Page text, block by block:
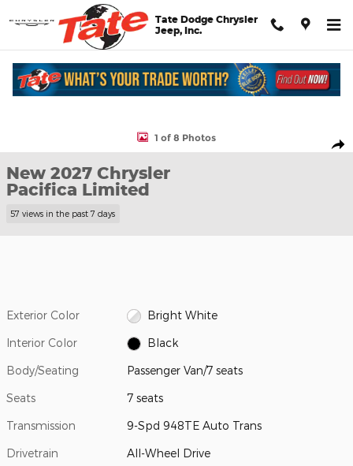
Skip to main content
Tate Dodge Chrysler
Jeep, Inc.
New 2027 Chrysler Pacifica Limited Passenger Van Photo 1 of 8
1 of 8 Photos
New 2027 Chrysler
Pacifica Limited
57 views in the past 7 days
Exterior Color Bright White
Interior Color Black
Body/Seating Passenger Van/7 seats
Seats 7 seats
Transmission 9-Spd 948TE Auto Trans
Drivetrain All-Wheel Drive